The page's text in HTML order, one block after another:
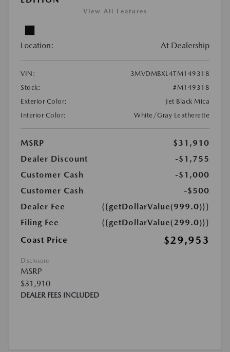
View All Features
Location: At Dealership
VIN:
3MVDMBXL4TM149318
Stock:
#M149318
Exterior Color:
Jet Black Mica
Interior Color:
White/Gray Leatherette
MSRP
$31,910
Dealer Discount
-$1,755
Customer Cash
-$1,000
Customer Cash
-$500
Dealer Fee
{{getDollarValue(999.0)}}
Filing Fee
{{getDollarValue(299.0)}}
Coast Price
$29,953
Disclosure
MSRP
$31,910
DEALER FEES INCLUDED